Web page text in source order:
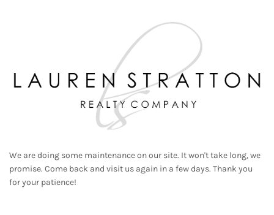
We are doing some maintenance on our site. It won't take long, we
promise. Come back and visit us again in a few days. Thank you
for your patience!